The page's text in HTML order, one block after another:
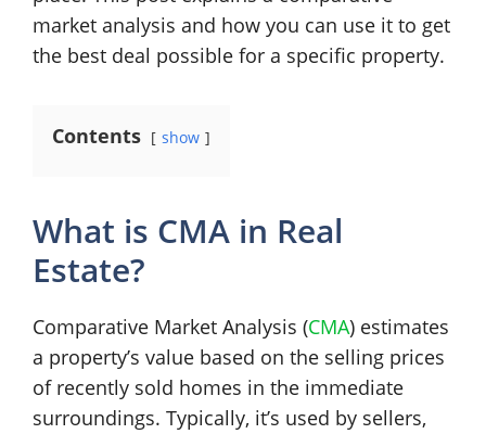
market analysis and how you can use it to get
the best deal possible for a specific property.
Contents show
What is CMA in Real
Estate?
Comparative Market Analysis (CMA) estimates
a property’s value based on the selling prices
of recently sold homes in the immediate
surroundings. Typically, it’s used by sellers,